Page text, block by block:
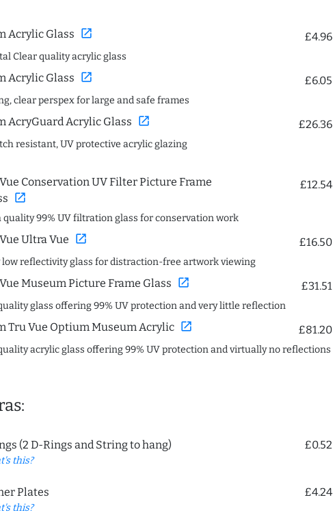
Acrylic Glass open_in_new £4.96
Clear quality acrylic glass
Acrylic Glass open_in_new £6.05
clear perspex for large and safe frames
AcryGuard Acrylic Glass open_in_new £26.36
resistant, UV protective acrylic glazing
Conservation UV Filter Picture Frame
open_in_new
£12.54
quality 99% UV filtration glass for conservation work
Ultra Vue open_in_new £16.50
low reflectivity glass for distraction-free artwork viewing
Museum Picture Frame Glass open_in_new £31.51
glass offering 99% UV protection and very little reflection
Tru Vue Optium Museum Acrylic open_in_new £81.20
acrylic glass offering 99% UV protection and virtually no reflections
(2 D-Rings and String to hang)
this?
£0.52
Plates
this?
£4.24